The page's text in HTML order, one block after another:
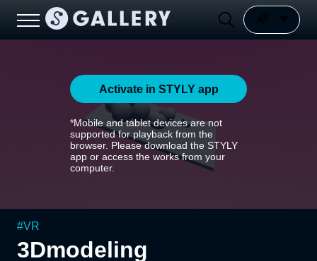
Activate in STYLY app
*Mobile and tablet devices are not
supported for playback from the
browser. Please download the STYLY
app or access the works from your
computer.
#VR
3Dmodeling